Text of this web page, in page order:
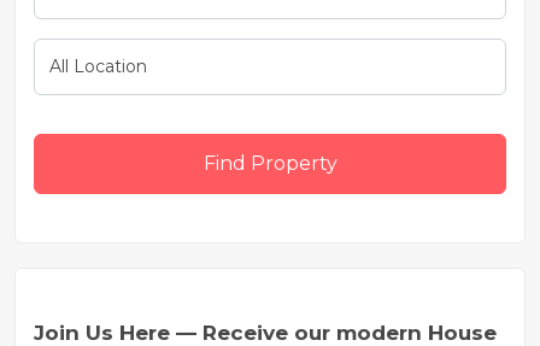
Find Property
Join Us Here — Receive our modern House